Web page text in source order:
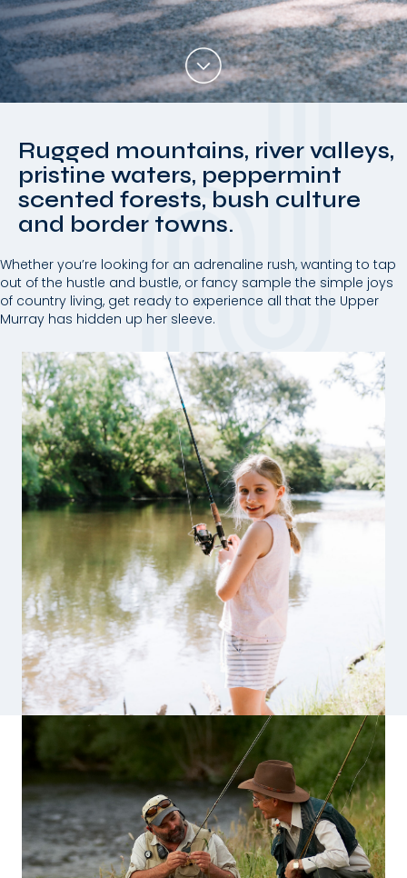
Rugged mountains, river valleys,
pristine waters, peppermint
scented forests, bush culture
and border towns.
Whether you’re looking for an adrenaline rush, wanting to tap
out of the hustle and bustle, or fancy sample the simple joys
of country living, get ready to experience all that the Upper
Murray has hidden up her sleeve.